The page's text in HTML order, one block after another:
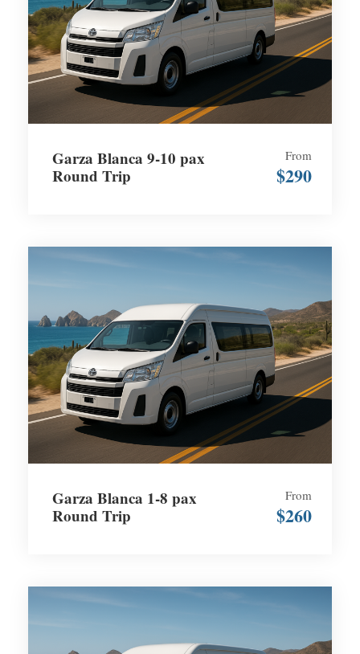
Garza Blanca 9-10 pax
Round Trip
From
$290
Garza Blanca 1-8 pax
Round Trip
From
$260